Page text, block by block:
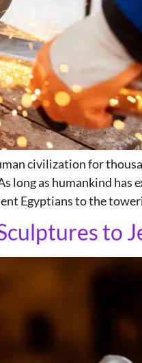
civilization for
long as humankind
Egyptians to the
to